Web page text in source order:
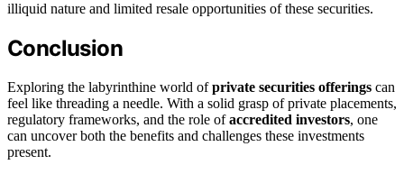
illiquid nature and limited resale opportunities of these securities.
Conclusion
Exploring the labyrinthine world ofprivate securities offerings can
feel like threading a needle. With a solid grasp of private placements,
regulatory frameworks, and the role ofaccredited investors, one
can uncover both the benefits and challenges these investments
present.